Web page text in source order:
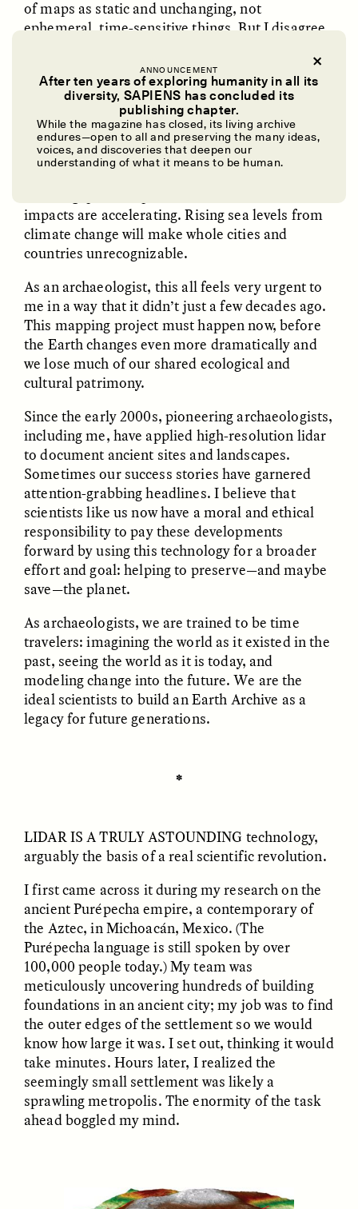
ANNOUNCEMENT
After ten years of exploring humanity in all its
diversity, SAPIENS has concluded its
publishing chapter.
While the magazine has closed, its living archive
endures—open to all and preserving the many ideas,
voices, and discoveries that deepen our
understanding of what it means to be human.
Dreamscapes of
Refusal: A Chorus
The Cost of Cutting
Anthropology Out of
U.S. National Parks
ELLYN DEMUYNCK
Ukrainian Volunteers
Weave Camouflage and
Care
MARYNA NADING ARIANNA HUHN
ESSAY /STANDPOINTS
In Human Origins
Research, Communities
Are the Missing Link
JESSICA THOMPSON
VIDEO /STRANGER LANDS
Five Questions for
Anand Pandian
ESSAY /FIELD NOTES
Cold-Water Swimming
Brings New Life to
Aging Bodies
ESSAY /
Surveillance and
Suspicion From the
Margins
GONZÁLEZ
ESSAY /STRANGER LANDS
suspicion depuis les
ESSAY /STRANGER LANDS
nas margens
of maps as static and unchanging, not
ephemeral, time-sensitive things. But I disagree.
had an impact for centuries, possibly ever. But
things are changing fast.
Today 75 percent of the Earth’s land surface has
beenconsiderably altered by humans. From
1980 to 2000, 100 million hectares of tropical
impacts are accelerating. Rising sea levels from
climate change will make whole cities and
countries unrecognizable.
As an archaeologist, this all feels very urgent to
me in a way that it didn’t just a few decades ago.
This mapping project must happen now, before
the Earth changes even more dramatically and
we lose much of our shared ecological and
cultural patrimony.
Since the early 2000s, pioneering archaeologists,
including me, have applied high-resolution lidar
to document ancient sites and landscapes.
Sometimes our success stories have garnered
attention-grabbing headlines. I believe that
scientists like us now have a moral and ethical
responsibility to pay these developments
forward by using this technology for a broader
effort and goal: helping to preserve—and maybe
save—the planet.
As archaeologists, we are trained to be time
travelers: imagining the world as it existed in the
past, seeing the world as it is today, and
modeling change into the future. We are the
ideal scientists to build an Earth Archive as a
legacy for future generations.
✽
LIDAR IS A TRULY ASTOUNDING technology,
arguably the basis of a real scientific revolution.
I first came across it during my research on the
ancient Purépecha empire, a contemporary of
the Aztec, in Michoacán, Mexico. (The
Purépecha language is still spoken by over
100,000 people today.) My team was
meticulously uncovering hundreds of building
foundations in an ancient city; my job was to find
the outer edges of the settlement so we would
know how large it was. I set out, thinking it would
take minutes. Hours later, I realized the
seemingly small settlement was likely a
sprawling metropolis. The enormity of the task
ahead boggled my mind.